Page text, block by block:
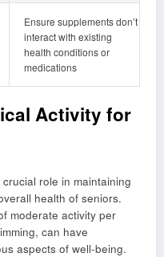
Ensure supplements don’t
interact with existing
health conditions or
medications
Activity for
role in maintaining
health of seniors.
moderate activity per
can have
aspects of well-being.